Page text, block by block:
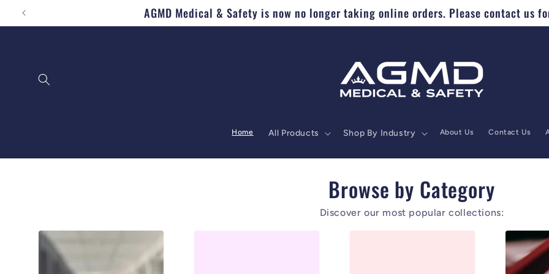
Skip to content AGMD Medical & Safety is now no longer taking online orders. Please contact us
Home All Products Shop By Industry About Us Contact Us
Browse by Category
Discover our most popular collections: